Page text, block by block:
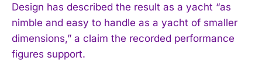
Design has described the result as a yacht “as
nimble and easy to handle as a yacht of smaller
dimensions,” a claim the recorded performance
figures support.